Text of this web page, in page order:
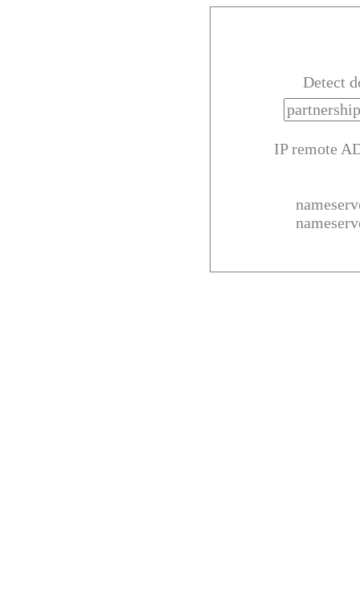
Detect
IP remote